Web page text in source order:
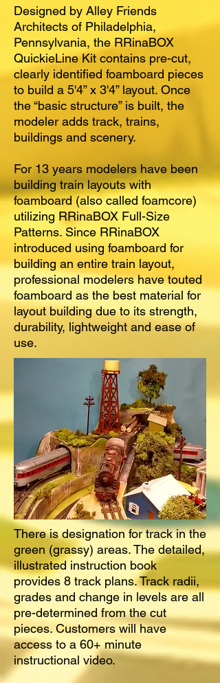
Designed by Alley Friends
Architects of Philadelphia,
Pennsylvania, the RRinaBOX
QuickieLine Kit contains pre-cut,
clearly identified foamboard pieces
to build a 5'4” x 3'4” layout. Once
the “basic structure” is built, the
modeler adds track, trains,
buildings and scenery.
For 13 years modelers have been
building train layouts with
foamboard (also called foamcore)
utilizing RRinaBOX Full-Size
Patterns. Since RRinaBOX
introduced using foamboard for
building an entire train layout,
professional modelers have touted
foamboard as the best material for
layout building due to its strength,
durability, lightweight and ease of
use.
There is designation for track in the
green (grassy) areas. The detailed,
illustrated instruction book
provides 8 track plans. Track radii,
grades and change in levels are all
pre-determined from the cut
pieces. Customers will have
access to a 60+ minute
instructional video.